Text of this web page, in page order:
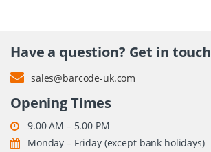
Have a question? Get in touch
sales@barcode-uk.com
Opening Times
9.00 AM – 5.00 PM
Monday – Friday (except bank holidays)